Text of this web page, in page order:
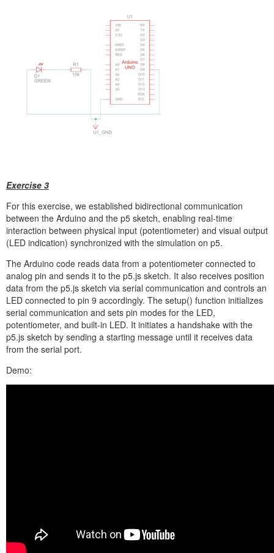
Exercise 3
For this exercise, we established bidirectional communication
between the Arduino and the p5 sketch, enabling real-time
interaction between physical input (potentiometer) and visual output
(LED indication) synchronized with the simulation on p5.
The Arduino code reads data from a potentiometer connected to
analog pin and sends it to the p5.js sketch. It also receives position
data from the p5.js sketch via serial communication and controls an
LED connected to pin 9 accordingly. The setup() function initializes
serial communication and sets pin modes for the LED,
potentiometer, and built-in LED. It initiates a handshake with the
p5.js sketch by sending a starting message until it receives data
from the serial port.
Demo: